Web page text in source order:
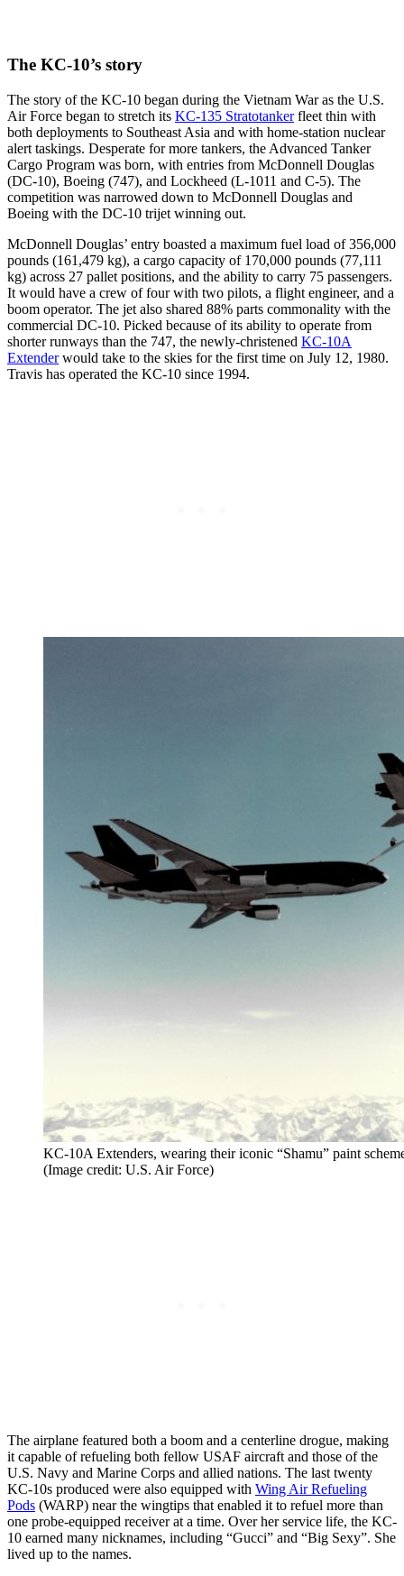
The KC-10’s story
The story of the KC-10 began during the Vietnam War as the U.S.
Air Force began to stretch its KC-135 Stratotankerfleet thin with
both deployments to Southeast Asia and with home-station nuclear
alert taskings. Desperate for more tankers, the Advanced Tanker
Cargo Program was born, with entries from McDonnell Douglas
(DC-10), Boeing (747), and Lockheed (L-1011 and C-5). The
competition was narrowed down to McDonnell Douglas and
Boeing with the DC-10 trijet winning out.
McDonnell Douglas’ entry boasted a maximum fuel load of 356,000
pounds (161,479 kg), a cargo capacity of 170,000 pounds (77,111
kg) across 27 pallet positions, and the ability to carry 75 passengers.
It would have a crew of four with two pilots, a flight engineer, and a
boom operator. The jet also shared 88% parts commonality with the
commercial DC-10. Picked because of its ability to operate from
shorter runways than the 747, the newly-christened KC-10A
Extenderwould take to the skies for the first time on July 12, 1980.
Travis has operated the KC-10 since 1994.
KC-10A Extenders, wearing their iconic “Shamu” paint
(Image credit: U.S. Air Force)
The airplane featured both a boom and a centerline drogue, making
it capable of refueling both fellow USAF aircraft and those of the
U.S. Navy and Marine Corps and allied nations. The last twenty
KC-10s produced were also equipped with Wing Air Refueling
Pods (WARP) near the wingtips that enabled it to refuel more than
one probe-equipped receiver at a time. Over her service life, the KC-
10 earned many nicknames, including “Gucci” and “Big Sexy”. She
lived up to the names.